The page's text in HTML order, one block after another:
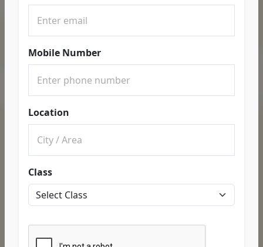
Mobile Number
Location
Class